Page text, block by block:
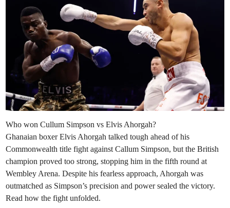
Who won Cullum Simpson vs Elvis Ahorgah?
Ghanaian boxer Elvis Ahorgah talked tough ahead of his
Commonwealth title fight against Callum Simpson, but the British
champion proved too strong, stopping him in the fifth round at
Wembley Arena. Despite his fearless approach, Ahorgah was
outmatched as Simpson’s precision and power sealed the victory.
Read how the fight unfolded.